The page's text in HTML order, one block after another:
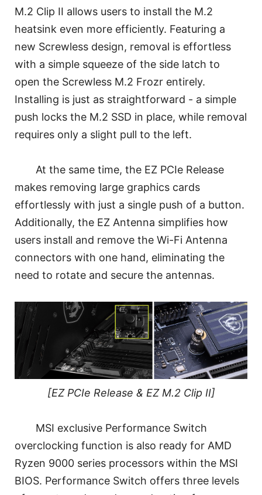
M.2 Clip II allows users to install the M.2
heatsink even more efficiently. Featuring a
new Screwless design, removal is effortless
with a simple squeeze of the side latch to
open the Screwless M.2 Frozr entirely.
Installing is just as straightforward - a simple
push locks the M.2 SSD in place, while removal
requires only a slight pull to the left.
At the same time, the EZ PCIe Release
makes removing large graphics cards
effortlessly with just a single push of a button.
Additionally, the EZ Antenna simplifies how
users install and remove the Wi-Fi Antenna
connectors with one hand, eliminating the
need to rotate and secure the antennas.
[EZ PCIe Release & EZ M.2 Clip II]
MSI exclusive Performance Switch
overclocking function is also ready for AMD
Ryzen 9000 series processors within the MSI
BIOS. Performance Switch offers three levels